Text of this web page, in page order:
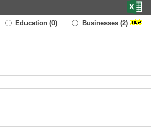
Education (0) Businesses (2)